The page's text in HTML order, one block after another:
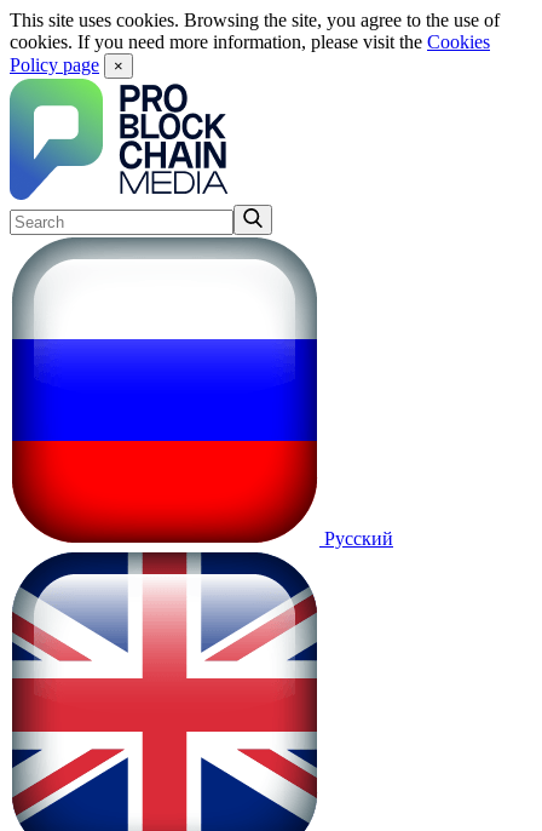
This site uses cookies. Browsing the site, you agree to the use of
cookies. If you need more information, please visit the Cookies
Policy page
×
Русский